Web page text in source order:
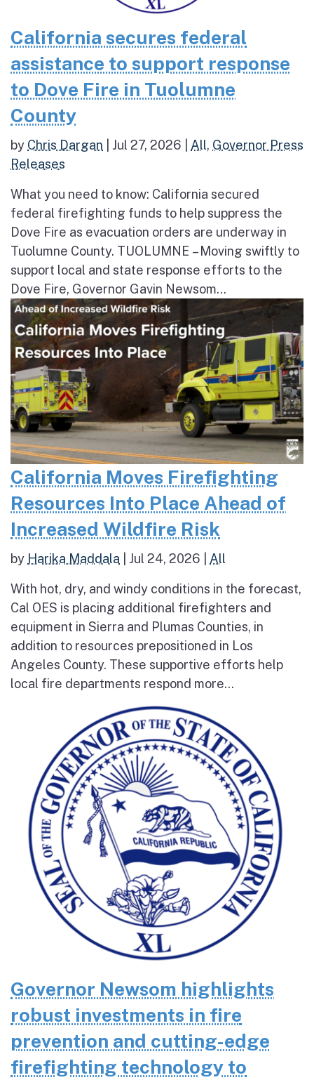
California secures federal
assistance to support response
to Dove Fire in Tuolumne
County
by Chris Dargan Jul 27, 2026 All, Governor Press
Releases
What you need to know: California secured
federal firefighting funds to help suppress the
Dove Fire as evacuation orders are underway in
Tuolumne County. TUOLUMNE – Moving swiftly to
support local and state response efforts to the
Dove Fire, Governor Gavin Newsom...
California Moves Firefighting
Resources Into Place Ahead of
Increased Wildfire Risk
by Harika Maddala Jul 24, 2026 All
With hot, dry, and windy conditions in the forecast,
Cal OES is placing additional firefighters and
equipment in Sierra and Plumas Counties, in
addition to resources prepositioned in Los
Angeles County. These supportive efforts help
local fire departments respond more...
Governor Newsom highlights
robust investments in fire
prevention and cutting-edge
firefighting technology to